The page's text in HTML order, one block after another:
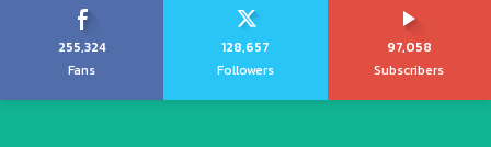
255,324
Fans
128,657
Followers
97,058
Subscribers